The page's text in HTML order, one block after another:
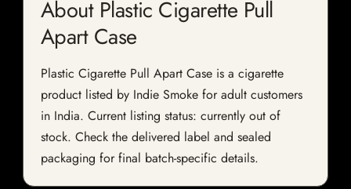
About Plastic Cigarette Pull
Apart Case
Plastic Cigarette Pull Apart Case is a cigarette
product listed by Indie Smoke for adult customers
in India. Current listing status: currently out of
stock. Check the delivered label and sealed
packaging for final batch-specific details.